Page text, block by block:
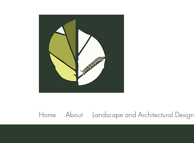
Home About Landscape and Architectural Design